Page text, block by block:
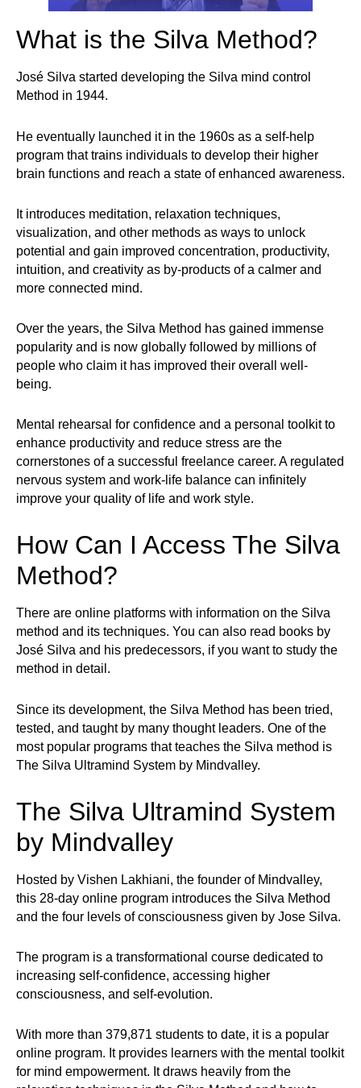
What is the Silva Method?
José Silva started developing the Silva mind control
Method in 1944.
He eventually launched it in the 1960s as a self-help
program that trains individuals to develop their higher
brain functions and reach a state of enhanced awareness.
It introduces meditation, relaxation techniques,
visualization, and other methods as ways to unlock
potential and gain improved concentration, productivity,
intuition, and creativity as by-products of a calmer and
more connected mind.
Over the years, the Silva Method has gained immense
popularity and is now globally followed by millions of
people who claim it has improved their overall well-
being.
Mental rehearsal for confidence and a personal toolkit to
enhance productivity and reduce stress are the
cornerstones of a successful freelance career. A regulated
nervous system and work-life balance can infinitely
improve your quality of life and work style.
How Can I Access The Silva
Method?
There are online platforms with information on the Silva
method and its techniques. You can also read books by
José Silva and his predecessors, if you want to study the
method in detail.
Since its development, the Silva Method has been tried,
tested, and taught by many thought leaders. One of the
most popular programs that teaches the Silva method is
The Silva Ultramind System by Mindvalley.
The Silva Ultramind System
by Mindvalley
Hosted by Vishen Lakhiani, the founder of Mindvalley,
this 28-day online program introduces the Silva Method
and the four levels of consciousness given by Jose Silva.
The program is a transformational course dedicated to
increasing self-confidence, accessing higher
consciousness, and self-evolution.
With more than 379,871 students to date, it is a popular
online program. It provides learners with the mental toolkit
for mind empowerment. It draws heavily from the